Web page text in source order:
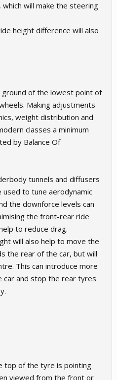
will make the steering
height difference will also
ground of the lowest point of
Making adjustments
weight distribution and
classes a minimum
by Balance Of
tunnels and diffusers
to tune aerodynamic
the downforce levels can
the front-rear ride
to reduce drag.
will also help to move the
the rear of the car, but will
This can introduce more
and stop the rear tyres
top of the tyre is pointing
viewed from the front or